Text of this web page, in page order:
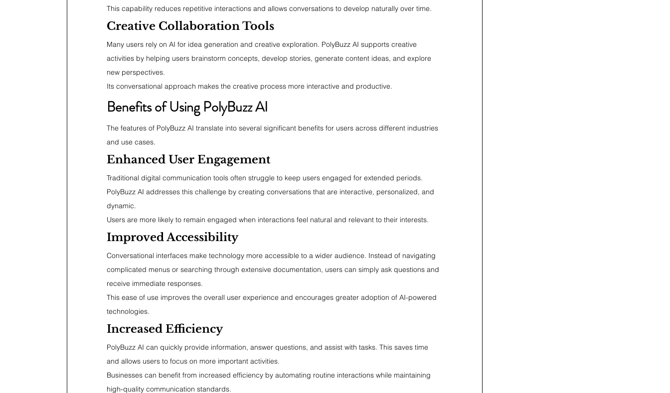
This capability reduces repetitive interactions and allows conversations to develop naturally over time.
Creative Collaboration Tools
Many users rely on AI for idea generation and creative exploration. PolyBuzz AI supports creative
activities by helping users brainstorm concepts, develop stories, generate content ideas, and explore
new perspectives.
Its conversational approach makes the creative process more interactive and productive.
Benefits of Using PolyBuzz AI
The features of PolyBuzz AI translate into several significant benefits for users across different industries
and use cases.
Enhanced User Engagement
Traditional digital communication tools often struggle to keep users engaged for extended periods.
PolyBuzz AI addresses this challenge by creating conversations that are interactive, personalized, and
dynamic.
Users are more likely to remain engaged when interactions feel natural and relevant to their interests.
Improved Accessibility
Conversational interfaces make technology more accessible to a wider audience. Instead of navigating
complicated menus or searching through extensive documentation, users can simply ask questions and
receive immediate responses.
This ease of use improves the overall user experience and encourages greater adoption of AI-powered
technologies.
Increased Efficiency
PolyBuzz AI can quickly provide information, answer questions, and assist with tasks. This saves time
and allows users to focus on more important activities.
Businesses can benefit from increased efficiency by automating routine interactions while maintaining
high-quality communication standards.